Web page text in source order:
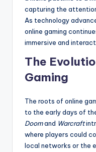
capturing the
As technology
online gaming
immersive and
The
Gaming
The roots of online
to the early days of
Doomand Warcraft
where players could
local networks or the